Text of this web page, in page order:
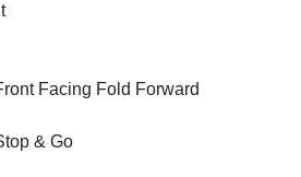
Facing Fold Forward
& Go